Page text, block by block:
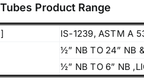
Product Range
IS-1239, ASTM A
½” NB TO 24” NB
½” NB TO 6” NB